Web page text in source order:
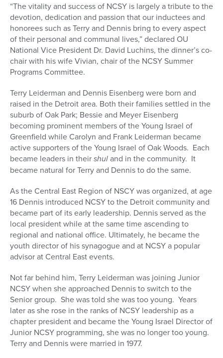
“The vitality and success of NCSY is largely a tribute to the
devotion, dedication and passion that our inductees and
honorees such as Terry and Dennis bring to every aspect
of their personal and communal lives,” declared OU
National Vice President Dr. David Luchins, the dinner’s co-
chair with his wife Vivian, chair of the NCSY Summer
Programs Committee.
Terry Leiderman and Dennis Eisenberg were born and
raised in the Detroit area. Both their families settled in the
suburb of Oak Park; Bessie and Meyer Eisenberg
becoming prominent members of the Young Israel of
Greenfield while Carolyn and Frank Leiderman became
active supporters of the Young Israel of Oak Woods. Each
became leaders in theirshuland in the community. It
became natural for Terry and Dennis to do the same.
As the Central East Region of NSCY was organized, at age
16 Dennis introduced NCSY to the Detroit community and
became part of its early leadership. Dennis served as the
local president while at the same time ascending to
regional and national office. Ultimately, he became the
youth director of his synagogue and at NCSY a popular
advisor at Central East events.
Not far behind him, Terry Leiderman was joining Junior
NCSY when she approached Dennis to switch to the
Senior group. She was told she was too young. Years
later as she rose in the ranks of NCSY leadership as a
chapter president and became the Young Israel Director of
Junior NCSY programming, she was no longer too young.
Terry and Dennis were married in 1977.